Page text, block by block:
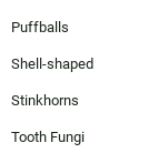
Puffballs
Shell-shaped
Stinkhorns
Tooth Fungi